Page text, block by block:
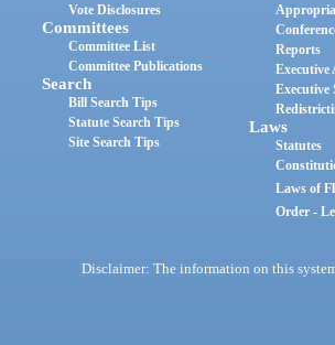
Vote Disclosures
Committees
Committee List
Committee Publications
Search
Bill Search Tips
Statute Search Tips
Site Search Tips
Reports
Executive
Executive
Laws
Statutes
Laws of
Order -
Disclaimer: The information on this